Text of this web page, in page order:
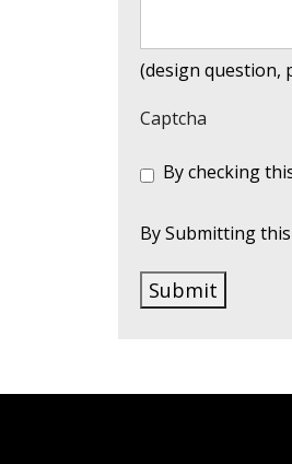
(design question,
Captcha
C
o
s
n
By checking
By Submitting
Submit